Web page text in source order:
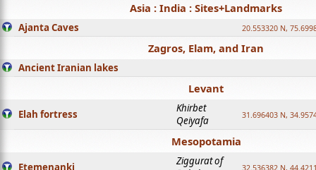
Asia : India : Sites+Landmarks
Ajanta Caves 20.553320 N,
Zagros, Elam, and Iran
Ancient Iranian lakes
Levant
Elah fortress
Khirbet
Qeiyafa
31.696403 N,
Mesopotamia
Etemenanki
Ziggurat of
32.536382 N,